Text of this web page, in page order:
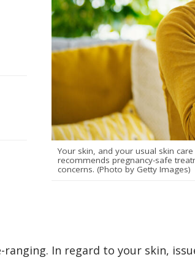
Your skin, and your usual skin
recommends pregnancy-safe
concerns. (Photo by Getty Images)
In regard to your skin,